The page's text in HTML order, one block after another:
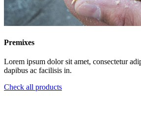
Premixes
Lorem ipsum dolor sit amet, consectetur
dapibus ac facilisis in.
Check all products